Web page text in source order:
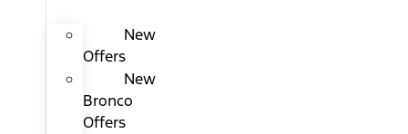
New
Offers
New
Bronco
Offers